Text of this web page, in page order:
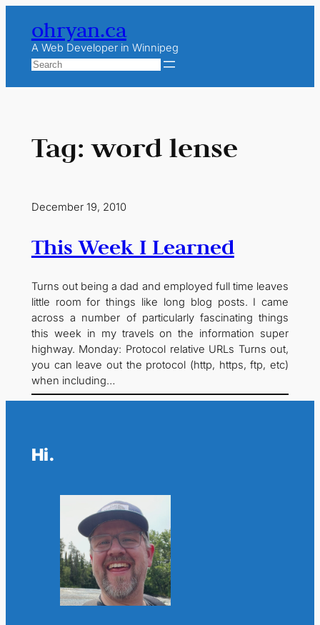
content
ohryan.ca
A Web Developer in Winnipeg
Search
Tag:word lense
December 19, 2010
This Week I Learned
Turns out being a dad and employed full time leaves
little room for things like long blog posts. I came
across a number of particularly fascinating things
this week in my travels on the information super
highway. Monday: Protocol relative URLs Turns out,
you can leave out the protocol (http, https, ftp, etc)
when including…
Hi.